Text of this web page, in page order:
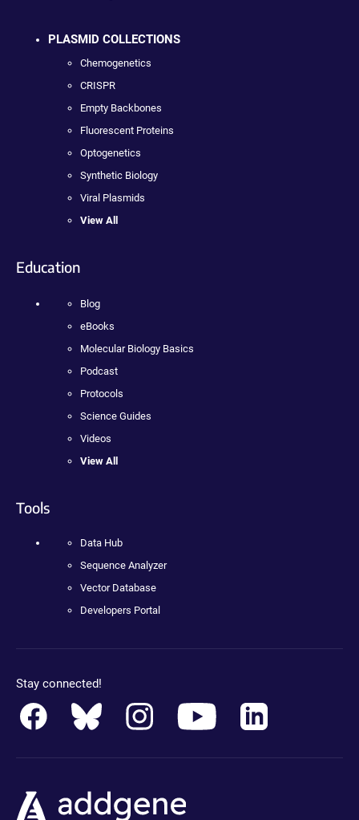
PLASMID COLLECTIONS
Chemogenetics
CRISPR
Empty Backbones
Fluorescent Proteins
Optogenetics
Synthetic Biology
Viral Plasmids
View All
Education
Blog
eBooks
Molecular Biology Basics
Podcast
Protocols
Science Guides
Videos
View All
Tools
Data Hub
Sequence Analyzer
Vector Database
Developers Portal
Stay connected!